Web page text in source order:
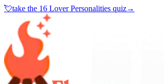
💘take the 16 Lover Personalities quiz→